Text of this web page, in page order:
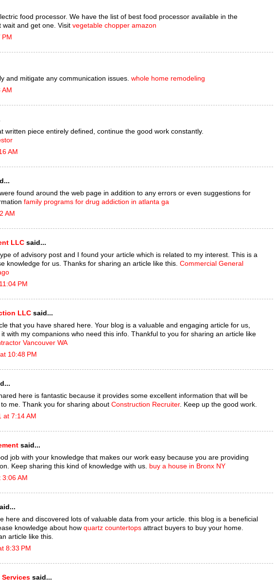
food processor. We have the list of best food processor available in the
wait and get one. Visit vegetable chopper amazon
and mitigate any communication issues. whole home remodeling
written piece entirely defined, continue the good work constantly.
AM
found around the web page in addition to any errors or even suggestions for
family programs for drug addiction in atlanta ga
AM
LLC said...
of advisory post and I found your article which is related to my interest. This is a
knowledge for us. Thanks for sharing an article like this. Commercial General
PM
LLC said...
that you have shared here. Your blog is a valuable and engaging article for us,
with my companions who need this info. Thankful to you for sharing an article like
Vancouver WA
10:48 PM
here is fantastic because it provides some excellent information that will be
me. Thank you for sharing about Construction Recruiter. Keep up the good work.
at 7:14 AM
said...
job with your knowledge that makes our work easy because you are providing
Keep sharing this kind of knowledge with us. buy a house in Bronx NY
AM
here and discovered lots of valuable data from your article. this blog is a beneficial
knowledge about how quartz countertops attract buyers to buy your home.
article like this.
8:33 PM
Services said...